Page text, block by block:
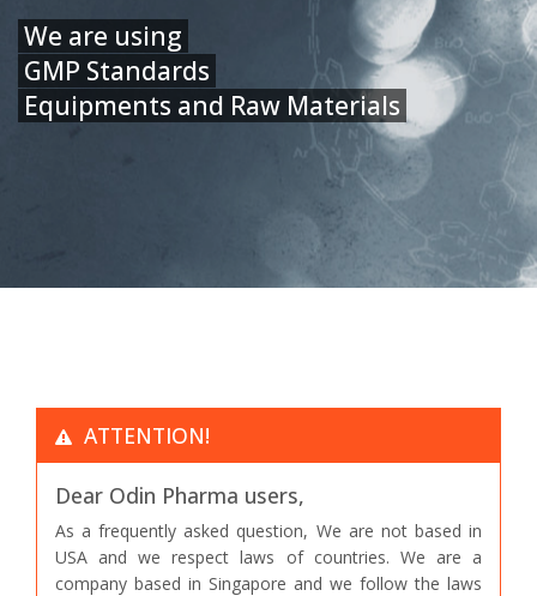
We are using
GMP Standards
Equipments and Raw Materials
ATTENTION!
Dear Odin Pharma users,
As a frequently asked question, We are not based in
USA and we respect laws of countries. We are a
company based in Singapore and we follow the laws